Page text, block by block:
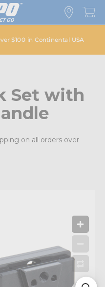
$100 in Continental USA
Set with
on all orders over